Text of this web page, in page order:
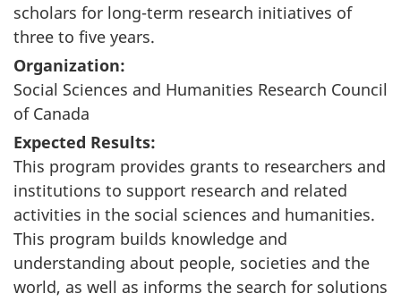
scholars for long-term research initiatives of
three to five years.
Organization:
Social Sciences and Humanities Research Council
of Canada
Expected Results:
This program provides grants to researchers and
institutions to support research and related
activities in the social sciences and humanities.
This program builds knowledge and
understanding about people, societies and the
world, as well as informs the search for solutions